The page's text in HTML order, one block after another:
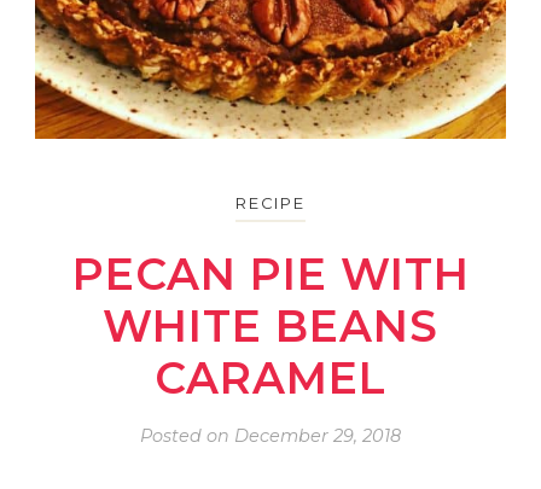
RECIPE
PECAN PIE WITH
WHITE BEANS
CARAMEL
Posted on December 29, 2018